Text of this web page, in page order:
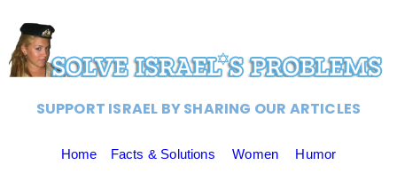
SUPPORT ISRAEL BY SHARING OUR ARTICLES
Home Facts & Solutions Women Humor